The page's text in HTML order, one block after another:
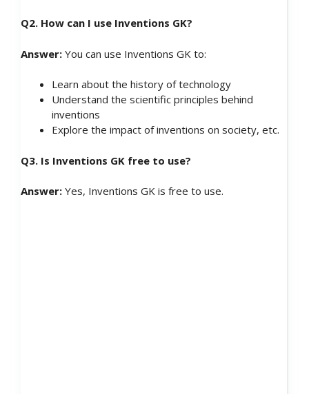
Q2. How can I use Inventions GK?
Answer: You can use Inventions GK to:
Learn about the history of technology
Understand the scientific principles behind
inventions
Explore the impact of inventions on society, etc.
Q3. Is Inventions GK free to use?
Answer: Yes, Inventions GK is free to use.